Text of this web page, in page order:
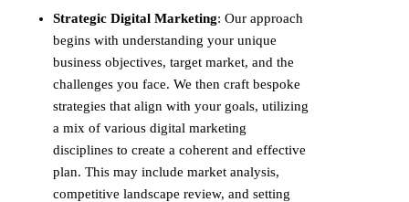
Strategic Digital Marketing: Our approach
begins with understanding your unique
business objectives, target market, and the
challenges you face. We then craft bespoke
strategies that align with your goals, utilizing
a mix of various digital marketing
disciplines to create a coherent and effective
plan. This may include market analysis,
competitive landscape review, and setting